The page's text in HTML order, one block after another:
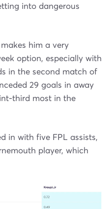
into dangerous
him a very
option, especially with
in the second match of
29 goals in away
third most in the
in with five FPL assists,
player, which